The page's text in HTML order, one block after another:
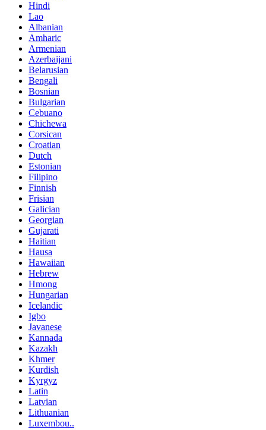
Hindi
Lao
Albanian
Amharic
Armenian
Azerbaijani
Belarusian
Bengali
Bosnian
Bulgarian
Cebuano
Chichewa
Corsican
Croatian
Dutch
Estonian
Filipino
Finnish
Frisian
Galician
Georgian
Gujarati
Haitian
Hausa
Hawaiian
Hebrew
Hmong
Hungarian
Icelandic
Igbo
Javanese
Kannada
Kazakh
Khmer
Kurdish
Kyrgyz
Latin
Latvian
Lithuanian
Luxembou..